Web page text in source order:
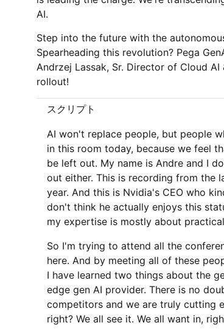
AI.
Step into the future with the
Spearheading this revolution? Pega
Andrzej Lassak, Sr. Director of Cloud
rollout!
スクリプト
AI won't replace people, but people
in this room today, because we feel
be left out. My name is Andre and I
out either. This is recording from the
year. And this is Nvidia's CEO who
don't think he actually enjoys this
my expertise is mostly about
So I'm trying to attend all the
here. And by meeting all of these
I have learned two things about the
edge gen AI provider. There is no
competitors and we are truly cutting
right? We all see it. We all want in,